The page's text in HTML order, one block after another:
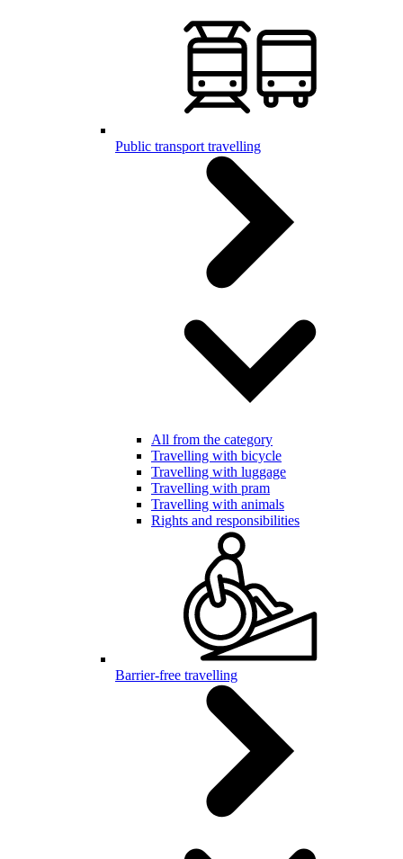
Public transport travelling
All from the category
Travelling with bicycle
Travelling with luggage
Travelling with pram
Travelling with animals
Rights and responsibilities
Barrier-free travelling